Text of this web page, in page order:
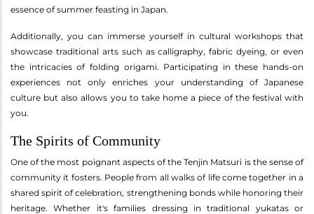
essence of summer feasting in Japan.
Additionally, you can immerse yourself in cultural workshops that
showcase traditional arts such as calligraphy, fabric dyeing, or even
the intricacies of folding origami. Participating in these hands-on
experiences not only enriches your understanding of Japanese
culture but also allows you to take home a piece of the festival with
you.
The Spirits of Community
One of the most poignant aspects of the Tenjin Matsuri is the sense of
community it fosters. People from all walks of life come together in a
shared spirit of celebration, strengthening bonds while honoring their
heritage. Whether it's families dressing in traditional yukatas or